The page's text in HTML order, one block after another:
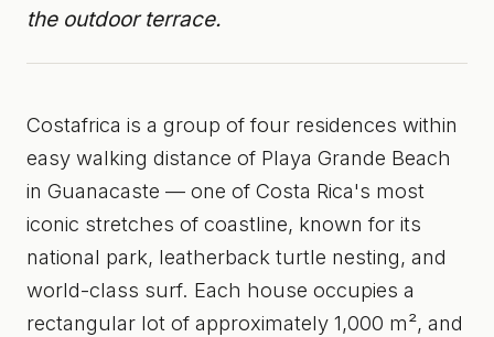
the outdoor terrace.
Costafrica is a group of four residences within
easy walking distance of Playa Grande Beach
in Guanacaste — one of Costa Rica's most
iconic stretches of coastline, known for its
national park, leatherback turtle nesting, and
world-class surf. Each house occupies a
rectangular lot of approximately 1,000 m², and